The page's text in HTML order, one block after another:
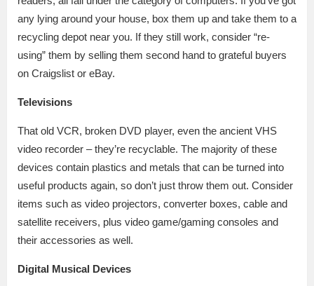
any lying around your house, box them up and take them to a
recycling depot near you. If they still work, consider “re-
using” them by selling them second hand to grateful buyers
on Craigslist or eBay.
Televisions
That old VCR, broken DVD player, even the ancient VHS
video recorder – they’re recyclable. The majority of these
devices contain plastics and metals that can be turned into
useful products again, so don’t just throw them out. Consider
items such as video projectors, converter boxes, cable and
satellite receivers, plus video game/gaming consoles and
their accessories as well.
Digital Musical Devices